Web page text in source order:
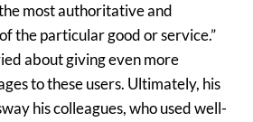
most authoritative and
the particular good or service.”
about giving even more
to these users. Ultimately, his
his colleagues, who used well-